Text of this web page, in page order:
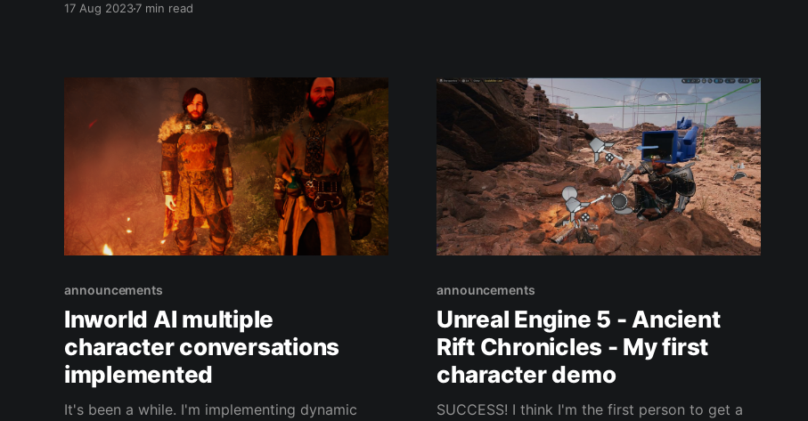
for the technology: I've come up with a way,
17 Aug 20237 min read
announcements
Inworld AI multiple
character conversations
implemented
It's been a while. I'm implementing dynamic
announcements
Unreal Engine 5 - Ancient
Rift Chronicles - My first
character demo
SUCCESS! I think I'm the first person to get a